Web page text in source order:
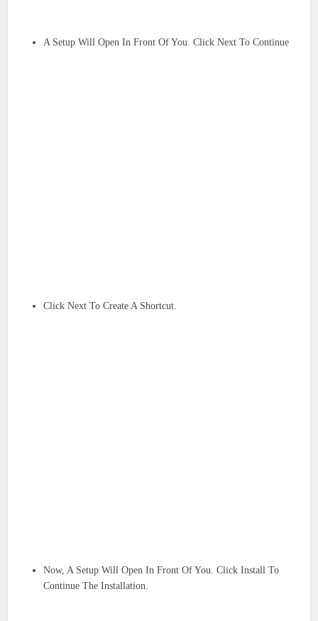
A Setup Will Open In Front Of You. Click Next To Continue
Click Next To Create A Shortcut.
Now, A Setup Will Open In Front Of You. Click Install To
Continue The Installation.